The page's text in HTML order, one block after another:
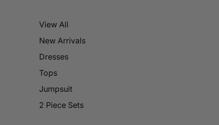
View All
New Arrivals
Dresses
Tops
Jumpsuit
2 Piece Sets